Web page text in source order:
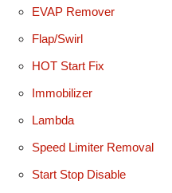
EVAP Remover
Flap/Swirl
HOT Start Fix
Immobilizer
Lambda
Speed Limiter Removal
Start Stop Disable